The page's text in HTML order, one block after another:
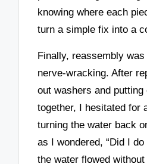
knowing where each
turn a simple fix into a
Finally, reassembly
nerve-wracking. After
out washers and
together, I hesitated for
turning the water back
as I wondered, “Did I
the water flowed